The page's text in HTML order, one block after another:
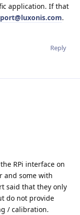
application. If that
.
Reply
RPi interface on
and some with
said that they only
do not provide
/ calibration.